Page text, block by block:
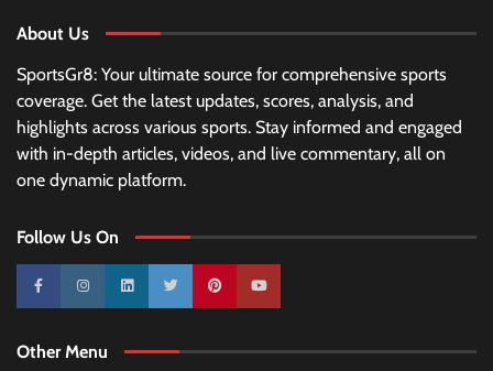
About Us
SportsGr8: Your ultimate source for comprehensive sports
coverage. Get the latest updates, scores, analysis, and
highlights across various sports. Stay informed and engaged
with in-depth articles, videos, and live commentary, all on
one dynamic platform.
Follow Us On
10k 25k 3k 2k Pinterest100k
Other Menu